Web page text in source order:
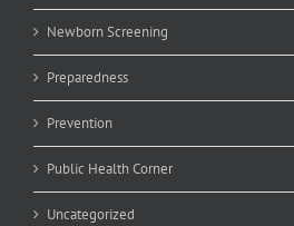
Newborn Screening
Preparedness
Prevention
Public Health Corner
Uncategorized